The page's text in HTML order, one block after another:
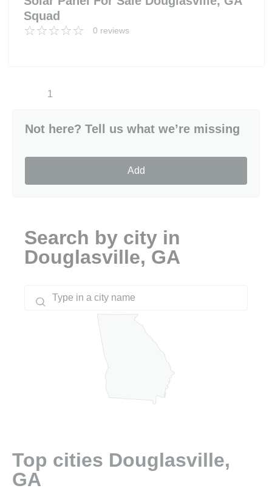
Squad
0 reviews
1
Not here? Tell us what we’re missing
Add
Search by city in
Douglasville, GA
Top cities Douglasville,
GA